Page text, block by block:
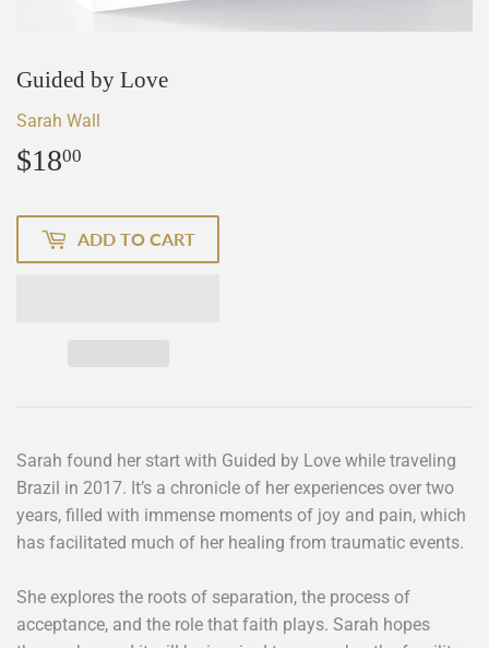
Guided by Love
Sarah Wall
$1800
ADD TO CART
Sarah found her start with Guided by Love while traveling
Brazil in 2017. It’s a chronicle of her experiences over two
years, filled with immense moments of joy and pain, which
has facilitated much of her healing from traumatic events.
She explores the roots of separation, the process of
acceptance, and the role that faith plays. Sarah hopes